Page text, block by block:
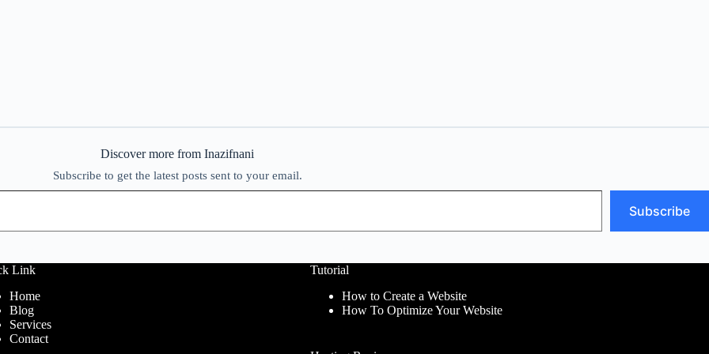
Discover more from Inazifnani
Subscribe to get the latest posts sent to your email.
Subscribe
Link
Home
Blog
Services
Contact
Tutorial
How to Create a Website
How To Optimize Your Website